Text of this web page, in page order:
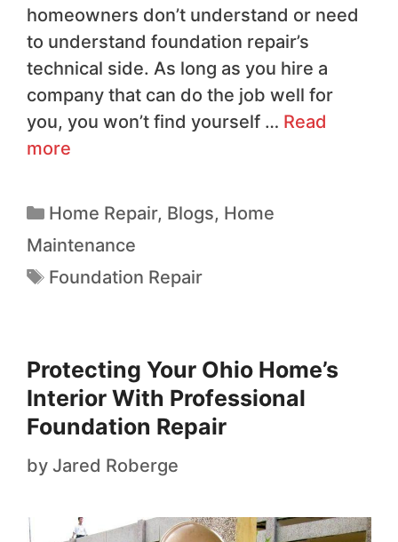
homeowners don’t understand or need
to understand foundation repair’s
technical side. As long as you hire a
company that can do the job well for
you, you won’t find yourself … Read
more
Home Repair, Blogs, Home
Maintenance
Foundation Repair
Protecting Your Ohio Home’s
Interior With Professional
Foundation Repair
by Jared Roberge